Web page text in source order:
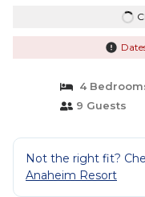
4
9 Guests
Not the right fit?
Anaheim Resort